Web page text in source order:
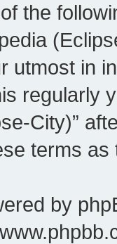
the
utmost in
regularly
City)”
terms
by